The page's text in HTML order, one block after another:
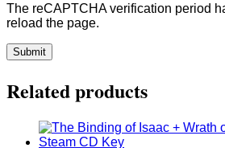
The reCAPTCHA verification period
reload the page.
Related products